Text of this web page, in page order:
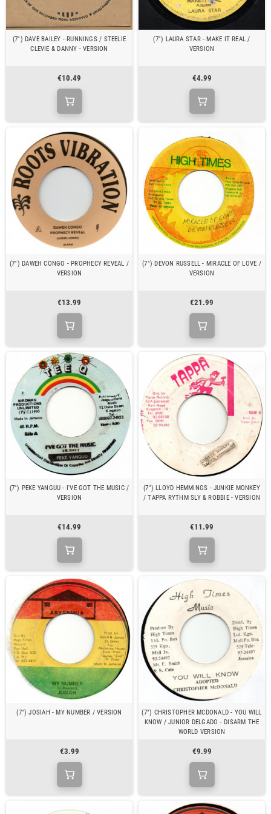
(7") DAVE BAILEY - RUNNINGS / STEELIE
CLEVIE & DANNY - VERSION
€10.49
(7") LAURA STAR - MAKE IT REAL /
VERSION
€4.99
(7") DAWEH CONGO - PROPHECY REVEAL /
VERSION
€13.99
(7") DEVON RUSSELL - MIRACLE OF LOVE /
VERSION
€21.99
(7") PEKE YANGUU - I'VE GOT THE MUSIC /
VERSION
€14.99
(7") LLOYD HEMMINGS - JUNKIE MONKEY
/ TAPPA RYTHM SLY & ROBBIE - VERSION
€11.99
(7") JOSIAH - MY NUMBER / VERSION
€3.99
(7") CHRISTOPHER MCDONALD - YOU WILL
KNOW / JUNIOR DELGADO - DISARM THE
WORLD VERSION
€9.99